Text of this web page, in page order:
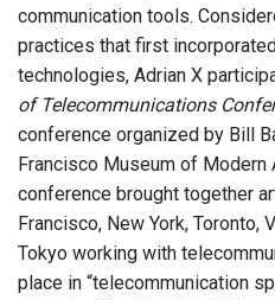
communication tools.
practices that first
technologies, Adrian X
of Telecommunications
conference organized by Bill
Francisco Museum of Modern
conference brought together
Francisco, New York, Toronto,
Tokyo working with
place in “telecommunication